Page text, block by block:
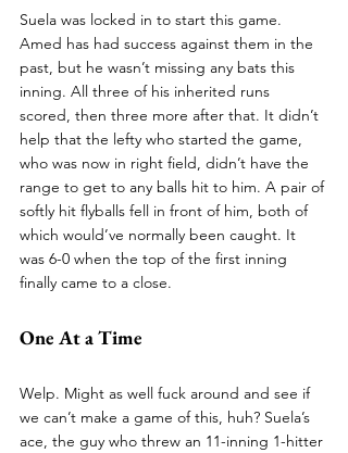
Suela was locked in to start this game.
Amed has had success against them in the
past, but he wasn’t missing any bats this
inning. All three of his inherited runs
scored, then three more after that. It didn’t
help that the lefty who started the game,
who was now in right field, didn’t have the
range to get to any balls hit to him. A pair of
softly hit flyballs fell in front of him, both of
which would’ve normally been caught. It
was 6-0 when the top of the first inning
finally came to a close.
One At a Time
Welp. Might as well fuck around and see if
we can’t make a game of this, huh? Suela’s
ace, the guy who threw an 11-inning 1-hitter